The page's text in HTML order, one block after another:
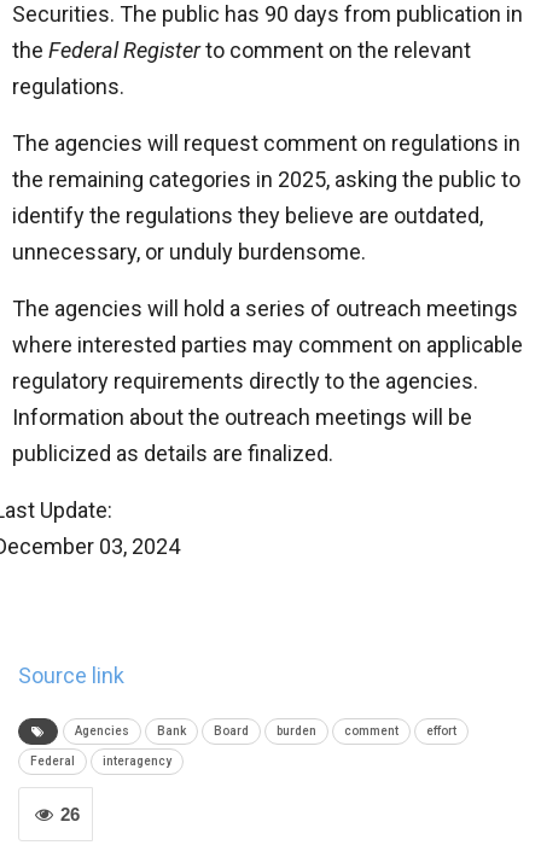
Securities. The public has 90 days from publication in
the Federal Registerto comment on the relevant
regulations.
The agencies will request comment on regulations in
the remaining categories in 2025, asking the public to
identify the regulations they believe are outdated,
unnecessary, or unduly burdensome.
The agencies will hold a series of outreach meetings
where interested parties may comment on applicable
regulatory requirements directly to the agencies.
Information about the outreach meetings will be
publicized as details are finalized.
Update:
03, 2024
Source link
Agencies Bank Board burden comment effort
Federal interagency
26